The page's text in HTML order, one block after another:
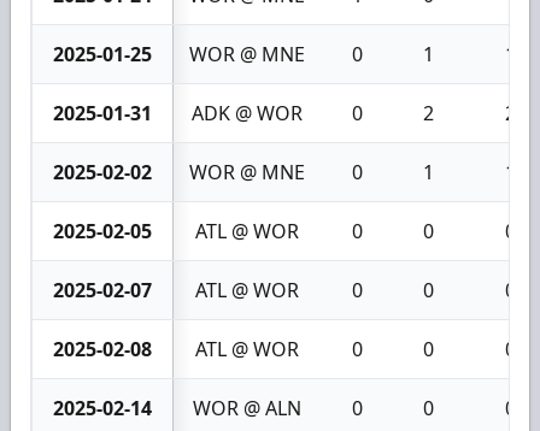
2025-01-25 WOR @ MNE 0 1 1
2025-01-31 ADK @ WOR 0 2 2
2025-02-02 WOR @ MNE 0 1 1
2025-02-05 ATL @ WOR 0 0 0
2025-02-07 ATL @ WOR 0 0 0
2025-02-08 ATL @ WOR 0 0 0
2025-02-14 WOR @ ALN 0 0 0